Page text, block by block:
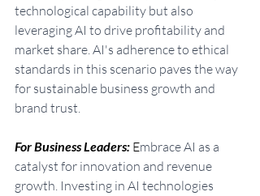
technological capability but also
leveraging AI to drive profitability and
market share. AI's adherence to ethical
standards in this scenario paves the way
for sustainable business growth and
brand trust.
For Business Leaders: Embrace AI as a
catalyst for innovation and revenue
growth. Investing in AI technologies